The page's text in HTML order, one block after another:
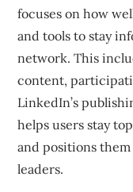
focuses on how
and tools to stay
network. This
content,
LinkedIn’s
helps users stay
and positions
leaders.